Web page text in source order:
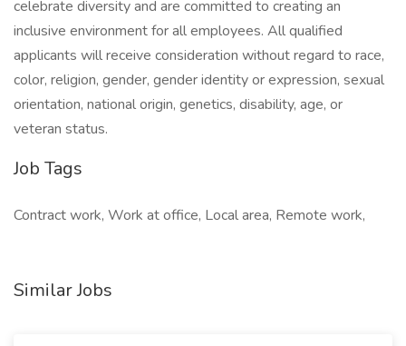
celebrate diversity and are committed to creating an
inclusive environment for all employees. All qualified
applicants will receive consideration without regard to race,
color, religion, gender, gender identity or expression, sexual
orientation, national origin, genetics, disability, age, or
veteran status.
Job Tags
Contract work, Work at office, Local area, Remote work,
Similar Jobs